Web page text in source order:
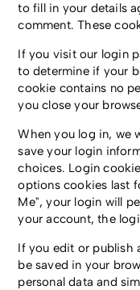
to fill in your details
comment. These
If you visit our login
to determine if your
cookie contains no
you close your
When you log in, we
save your login
choices. Login
options cookies last
Me", your login will
your account, the
If you edit or publish
be saved in your
personal data and